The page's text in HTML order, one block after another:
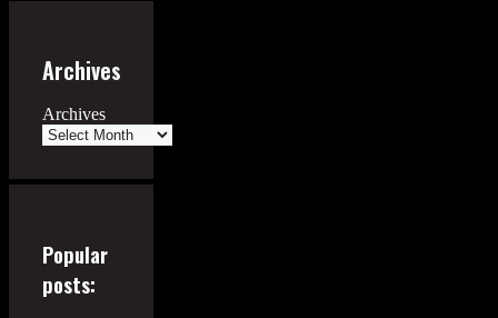
Archives
Archives
Popular
posts: